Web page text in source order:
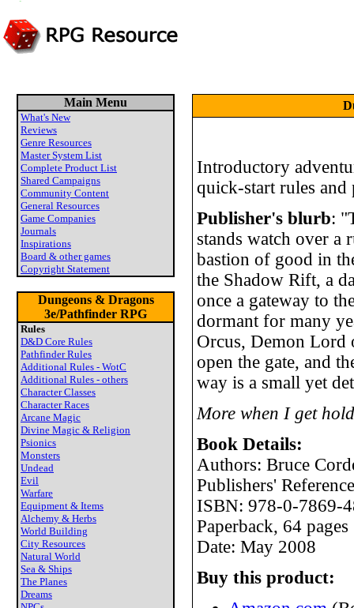
Main Menu
What's New
Reviews
Genre Resources
Master System List
Complete Product List
Shared Campaigns
Community Content
General Resources
Game Companies
Journals
Inspirations
Board & other games
Copyright Statement
Dungeons & Dragons
3e/Pathfinder RPG
Rules
D&D Core Rules
Pathfinder Rules
Additional Rules - WotC
Additional Rules - others
Character Classes
Character Races
Arcane Magic
Divine Magic & Religion
Psionics
Monsters
Undead
Evil
Warfare
Equipment & Items
Alchemy & Herbs
World Building
City Resources
Natural World
Sea & Ships
The Planes
Dreams
Introductory
quick-start rules and
Publisher's blurb:
stands watch over a
bastion of good in
the Shadow Rift, a
once a gateway to
dormant for many
Orcus, Demon Lord
open the gate, and
way is a small yet
More when I get
Book Details:
Authors: Bruce
Publishers'
ISBN: 978-0-7869-
Paperback, 64 pages
Date: May 2008
Buy this product: